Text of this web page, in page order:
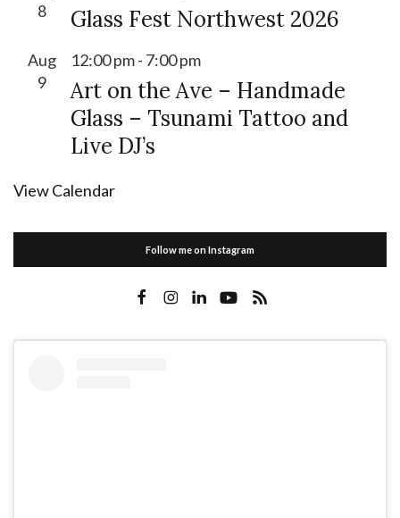
8
Glass Fest Northwest 2026
Aug
9
12:00 pm- 7:00 pm
Art on the Ave – Handmade
Glass – Tsunami Tattoo and
Live DJ’s
View Calendar
Follow me on Instagram